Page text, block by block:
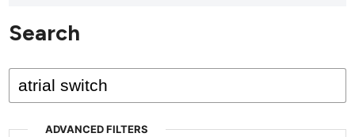
has not
published
issues.
Search
ADVANCED FILTERS